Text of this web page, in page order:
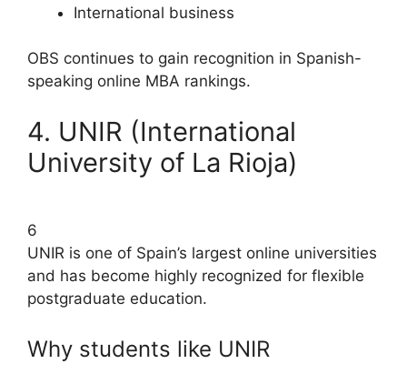
International business
OBS continues to gain recognition in Spanish-
speaking online MBA rankings.
4. UNIR (International
University of La Rioja)
6
UNIR is one of Spain’s largest online universities
and has become highly recognized for flexible
postgraduate education.
Why students like UNIR